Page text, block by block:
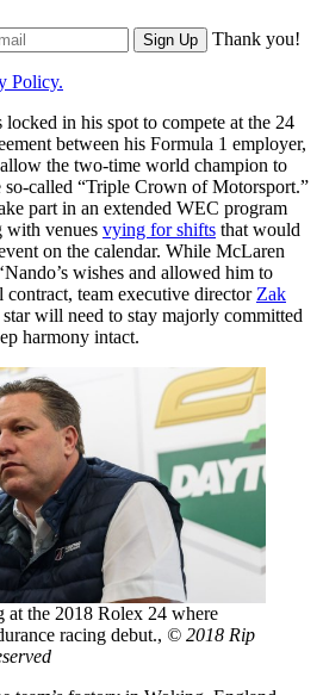
Sign Up Thank you!
Policy.
in his spot to compete at the 24
between his Formula 1 employer,
the two-time world champion to
so-called “Triple Crown of Motorsport.”
part in an extended WEC program
with venues vying for shifts that would
on the calendar. While McLaren
wishes and allowed him to
team executive director Zak
will need to stay majorly committed
harmony intact.
at the 2018 Rolex 24 where
racing debut., © 2018 Rip